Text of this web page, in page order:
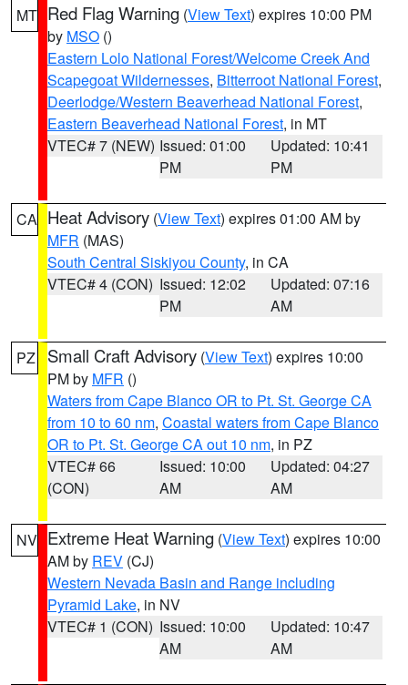
MT Red Flag Warning (View Text) expires 10:00 PM
by MSO ()
Eastern Lolo National Forest/Welcome Creek And
Scapegoat Wildernesses, Bitterroot National Forest,
Deerlodge/Western Beaverhead National Forest,
Eastern Beaverhead National Forest, in MT
VTEC# 7 (NEW) Issued: 01:00
PM
Updated: 10:41
PM
CA Heat Advisory (View Text) expires 01:00 AM by
MFR (MAS)
South Central Siskiyou County, in CA
VTEC# 4 (CON) Issued: 12:02
PM
Updated: 07:16
AM
PZ Small Craft Advisory (View Text) expires 10:00
PM by MFR ()
Waters from Cape Blanco OR to Pt. St. George CA
from 10 to 60 nm, Coastal waters from Cape Blanco
OR to Pt. St. George CA out 10 nm, in PZ
VTEC# 66
(CON)
Issued: 10:00
AM
Updated: 04:27
AM
NV Extreme Heat Warning (View Text) expires 10:00
AM by REV (CJ)
Western Nevada Basin and Range including
Pyramid Lake, in NV
VTEC# 1 (CON) Issued: 10:00
AM
Updated: 10:47
AM